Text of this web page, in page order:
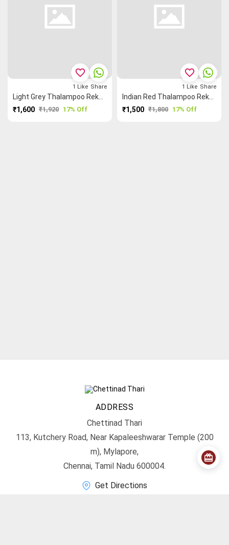
₹1,600 ₹1,920 17% Off
favorite_border
1 Like Share
₹1,500 ₹1,800 17% Off
favorite_border
1 Like Share
ADDRESS
Chettinad Thari
113, Kutchery Road, Near Kapaleeshwarar Temple (200
m), Mylapore,
Chennai, Tamil Nadu 600004.
Get Directions